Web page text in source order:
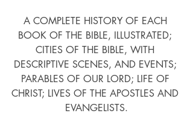
A COMPLETE HISTORY OF EACH
BOOK OF THE BIBLE, ILLUSTRATED;
CITIES OF THE BIBLE, WITH
DESCRIPTIVE SCENES, AND EVENTS;
PARABLES OF OUR LORD; LIFE OF
CHRIST; LIVES OF THE APOSTLES AND
EVANGELISTS.